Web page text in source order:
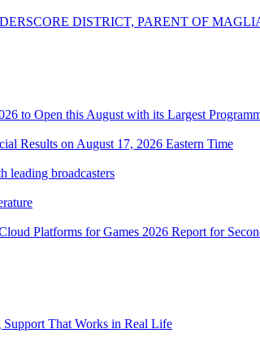
DISTRICT, PARENT OF
to Open this August with its Largest
Results on August 17, 2026 Eastern Time
leading broadcasters
Platforms for Games 2026 Report for
That Works in Real Life